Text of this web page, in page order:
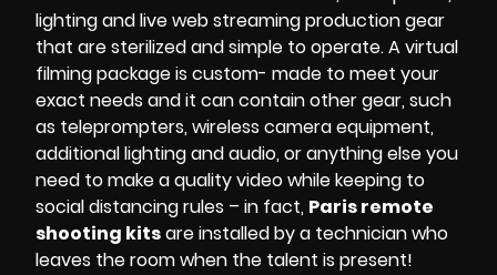
lighting andlive web streamingproductiongear
that are sterilized and simple to operate. Avirtual
filming packageis custom- made to meet your
exact needs and it can contain other gear, such
as teleprompters, wireless camera equipment,
additional lighting and audio, or anything else you
need to make a quality video while keeping to
social distancing rules – in fact, Paris remote
shooting kitsareinstalled by a technician who
leaves the room when the talent is present!